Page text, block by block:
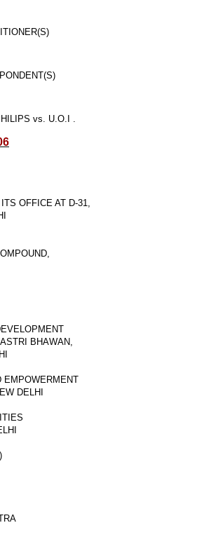
vs. U.O.I .
OFFICE AT D-31,
BHAWAN,
EMPOWERMENT
DELHI